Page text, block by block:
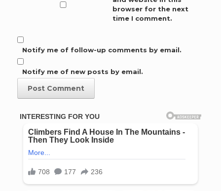
browser for the next
time I comment.
Notify me of follow-up comments by email.
Notify me of new posts by email.